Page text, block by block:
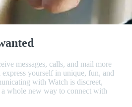
messages, calls, and mail more
yourself in unique, fun, and
with Watch is discreet,
a whole new way to connect with